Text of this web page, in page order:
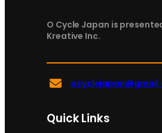
O Cycle Japan is
Kreative Inc.
Quick Links